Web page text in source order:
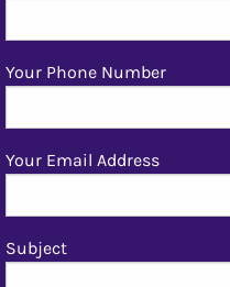
Your Phone Number
Your Email Address
Subject